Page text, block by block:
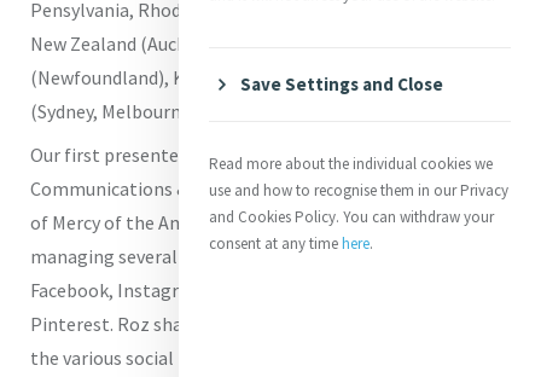
Pensylvania, Rhode Island, North Carolina, Maryland),
New Zealand (Auckland, Wellington), Canada
(Newfoundland), Kenya, Philippines, and Australia
(Sydney, Melbourne).
Our first presenter was
Roz Parr who serves as the
Communications & Social Media Associate for the Sisters
of Mercy of the Americas. Her responsibilities include
managing several social media platforms including
Facebook, Instagram, LinkedIn, Threads, Bluesky and
Pinterest. Roz shared some insights into how she uses
the various social media platforms for the Sisters of
Save Settings and Close
Read more about the individual cookies we
use and how to recognise them in our Privacy
and Cookies Policy. You can withdraw your
consent at any timehere.